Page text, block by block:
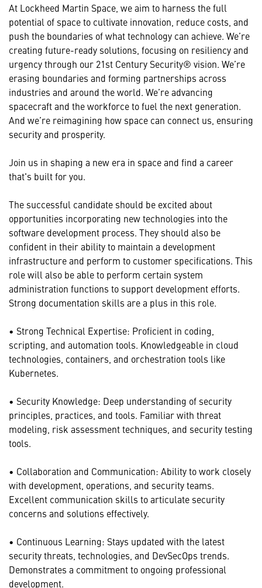
At Lockheed Martin Space, we aim to harness the full
potential of space to cultivate innovation, reduce costs, and
push the boundaries of what technology can achieve. We’re
creating future-ready solutions, focusing on resiliency and
urgency through our 21st Century Security® vision. We’re
erasing boundaries and forming partnerships across
industries and around the world. We’re advancing
spacecraft and the workforce to fuel the next generation.
And we’re reimagining how space can connect us, ensuring
security and prosperity.
Join us in shaping a new era in space and find a career
that's built for you.
The successful candidate should be excited about
opportunities incorporating new technologies into the
software development process. They should also be
confident in their ability to maintain a development
infrastructure and perform to customer specifications. This
role will also be able to perform certain system
administration functions to support development efforts.
Strong documentation skills are a plus in this role.
• Strong Technical Expertise: Proficient in coding,
scripting, and automation tools. Knowledgeable in cloud
technologies, containers, and orchestration tools like
Kubernetes.
• Security Knowledge: Deep understanding of security
principles, practices, and tools. Familiar with threat
modeling, risk assessment techniques, and security testing
tools.
• Collaboration and Communication: Ability to work closely
with development, operations, and security teams.
Excellent communication skills to articulate security
concerns and solutions effectively.
• Continuous Learning: Stays updated with the latest
security threats, technologies, and DevSecOps trends.
Demonstrates a commitment to ongoing professional
development.